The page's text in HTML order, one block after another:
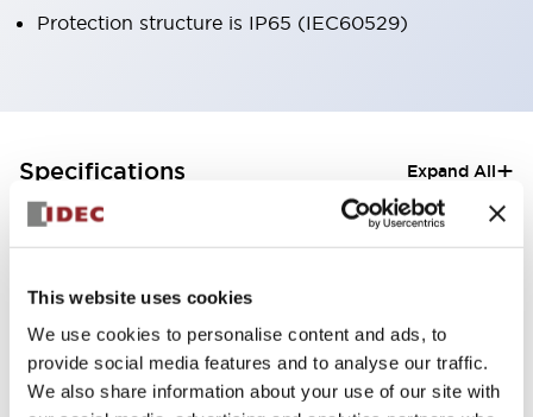
This website uses cookies
We use cookies to personalise content and ads, to
provide social media features and to analyse our traffic.
We also share information about your use of our site with
Protection structure is IP65 (IEC60529)
Specifications Expand All+
Aesthetic Specifications
Electrical Specifications (rated illuminated
Environmental Specifications